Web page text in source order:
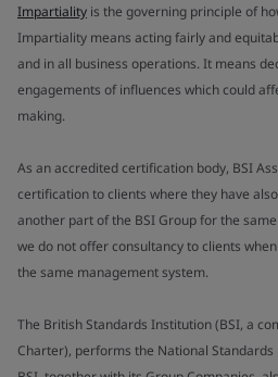
Impartiality is the governing principle of
Impartiality means acting fairly and
and in all business operations. It means
engagements of influences which could
making.
As an accredited certification body, BSI
certification to clients where they have
another part of the BSI Group for the
we do not offer consultancy to clients
the same management system.
The British Standards Institution (BSI, a
Charter), performs the National Standards